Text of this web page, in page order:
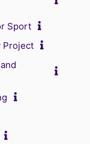
Sport
Project